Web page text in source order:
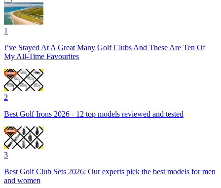
1
I’ve Stayed At A Great Many Golf Clubs And These Are Ten Of
My All-Time Favourites
2
Best Golf Irons 2026 - 12 top models reviewed and tested
3
Best Golf Club Sets 2026: Our experts pick the best models for men
and women